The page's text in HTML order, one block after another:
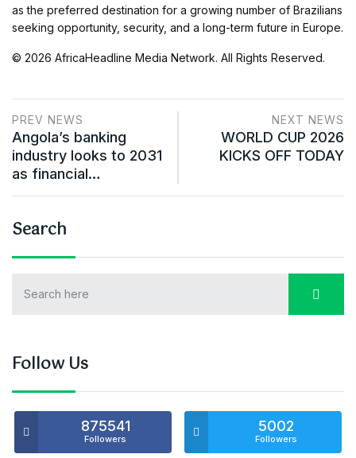
as the preferred destination for a growing number of Brazilians
seeking opportunity, security, and a long-term future in Europe.
© 2026 AfricaHeadline Media Network. All Rights Reserved.
PREV NEWS
Angola’s banking
industry looks to 2031
as financial…
NEXT NEWS
WORLD CUP 2026
KICKS OFF TODAY
Search
Follow Us
875541
Followers
5002
Followers